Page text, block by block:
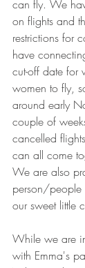
can fly. We
on flights and
restrictions for
have
cut-off date for
women to fly,
around early
couple of
cancelled
can all come
We are also
person/people
our sweet little
While we are
with Emma's